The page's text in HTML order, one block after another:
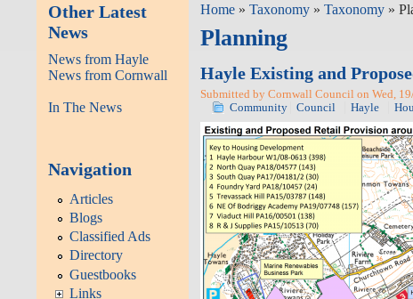
Other Latest
News
News from Hayle
News from Cornwall
In The News
Navigation
Articles
Blogs
Classified Ads
Directory
Guestbooks
Links
Home »Taxonomy »Taxonomy »
Planning
Hayle Existing and
Submitted by Cornwall Council on Wed,
Community
Council Hayle